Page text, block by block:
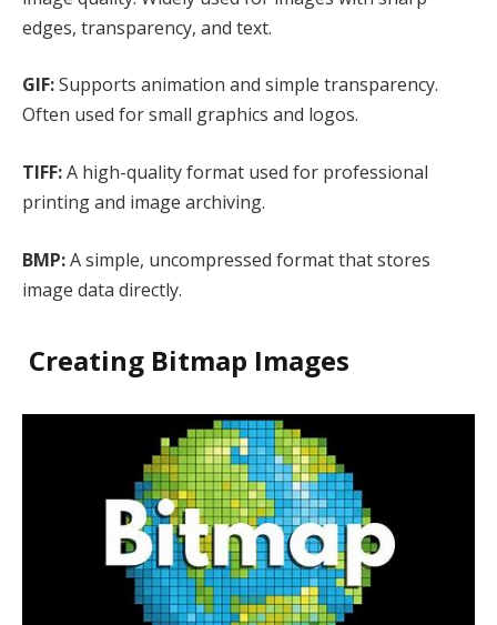
edges, transparency, and text.
GIF:Supports animation and simple transparency.
Often used for small graphics and logos.
TIFF:A high-quality format used for professional
printing and image archiving.
BMP:A simple, uncompressed format that stores
image data directly.
Creating Bitmap Images